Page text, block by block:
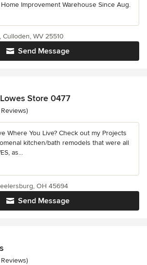
Improvement Warehouse Since Aug.
Send Message
WV 25510
Store 0477
of 5 stars
Where You Live? Check out my Projects
kitchen/bath remodels that were all
as...
Send Message
OH 45694
of 5 stars